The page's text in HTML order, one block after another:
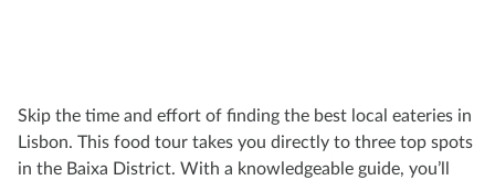
Skip the time and effort of finding the best local eateries in
Lisbon. This food tour takes you directly to three top spots
in the Baixa District. With a knowledgeable guide, you’ll